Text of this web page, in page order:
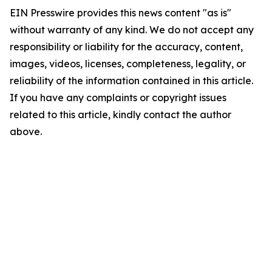
EIN Presswire provides this news content "as is"
without warranty of any kind. We do not accept any
responsibility or liability for the accuracy, content,
images, videos, licenses, completeness, legality, or
reliability of the information contained in this article.
If you have any complaints or copyright issues
related to this article, kindly contact the author
above.